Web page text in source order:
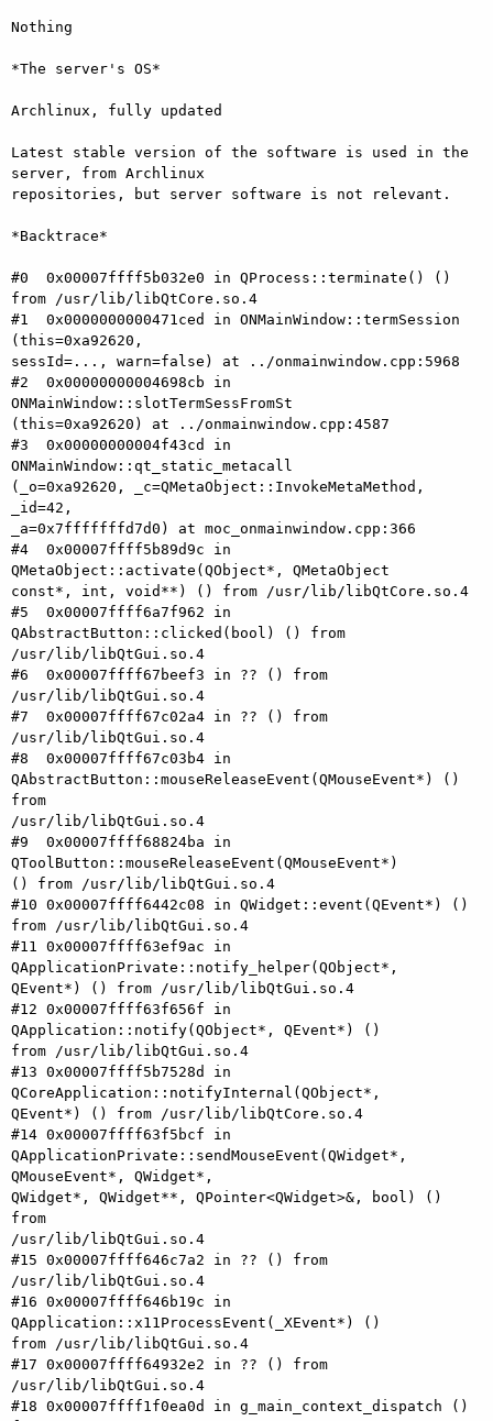
Nothing
*The server's OS*
Archlinux, fully updated
Latest stable version of the software is used in the
server, from Archlinux
repositories, but server software is not relevant.
*Backtrace*
#0  0x00007ffff5b032e0 in QProcess::terminate() ()
from /usr/lib/libQtCore.so.4
#1  0x0000000000471ced in ONMainWindow::termSession
(this=0xa92620,
sessId=..., warn=false) at ../onmainwindow.cpp:5968
#2  0x00000000004698cb in
ONMainWindow::slotTermSessFromSt
(this=0xa92620) at ../onmainwindow.cpp:4587
#3  0x00000000004f43cd in
ONMainWindow::qt_static_metacall
(_o=0xa92620, _c=QMetaObject::InvokeMetaMethod,
_id=42,
_a=0x7fffffffd7d0) at moc_onmainwindow.cpp:366
#4  0x00007ffff5b89d9c in
QMetaObject::activate(QObject*, QMetaObject
const*, int, void**) () from /usr/lib/libQtCore.so.4
#5  0x00007ffff6a7f962 in
QAbstractButton::clicked(bool) () from
/usr/lib/libQtGui.so.4
#6  0x00007ffff67beef3 in ?? () from
/usr/lib/libQtGui.so.4
#7  0x00007ffff67c02a4 in ?? () from
/usr/lib/libQtGui.so.4
#8  0x00007ffff67c03b4 in
QAbstractButton::mouseReleaseEvent(QMouseEvent*) ()
from
/usr/lib/libQtGui.so.4
#9  0x00007ffff68824ba in
QToolButton::mouseReleaseEvent(QMouseEvent*)
() from /usr/lib/libQtGui.so.4
#10 0x00007ffff6442c08 in QWidget::event(QEvent*) ()
from /usr/lib/libQtGui.so.4
#11 0x00007ffff63ef9ac in
QApplicationPrivate::notify_helper(QObject*,
QEvent*) () from /usr/lib/libQtGui.so.4
#12 0x00007ffff63f656f in
QApplication::notify(QObject*, QEvent*) ()
from /usr/lib/libQtGui.so.4
#13 0x00007ffff5b7528d in
QCoreApplication::notifyInternal(QObject*,
QEvent*) () from /usr/lib/libQtCore.so.4
#14 0x00007ffff63f5bcf in
QApplicationPrivate::sendMouseEvent(QWidget*,
QMouseEvent*, QWidget*,
QWidget*, QWidget**, QPointer<QWidget>&, bool) ()
from
/usr/lib/libQtGui.so.4
#15 0x00007ffff646c7a2 in ?? () from
/usr/lib/libQtGui.so.4
#16 0x00007ffff646b19c in
QApplication::x11ProcessEvent(_XEvent*) ()
from /usr/lib/libQtGui.so.4
#17 0x00007ffff64932e2 in ?? () from
/usr/lib/libQtGui.so.4
#18 0x00007ffff1f0ea0d in g_main_context_dispatch ()